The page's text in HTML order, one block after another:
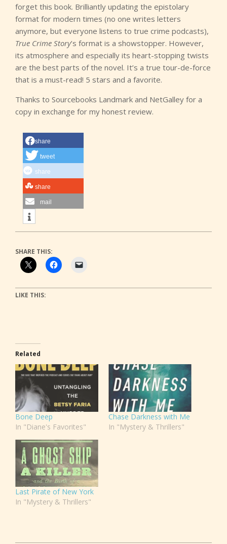
forget this book. Brilliantly updating the epistolary
format for modern times (no one writes letters
anymore, but everyone listens to true crime podcasts),
True Crime Story’s format is a showstopper. However,
its atmosphere and especially its heart-stopping twists
are the best parts of the novel. It’s a true tour-de-force
that is a must-read! 5 stars and a favorite.
Thanks to Sourcebooks Landmark and NetGalley for a
copy in exchange for my honest review.
share
tweet
share
share
mail
SHARE THIS:
LIKE THIS:
Related
Bone Deep
In "Diane's Favorites"
Chase Darkness with Me
In "Mystery & Thrillers"
Last Pirate of New York
In "Mystery & Thrillers"